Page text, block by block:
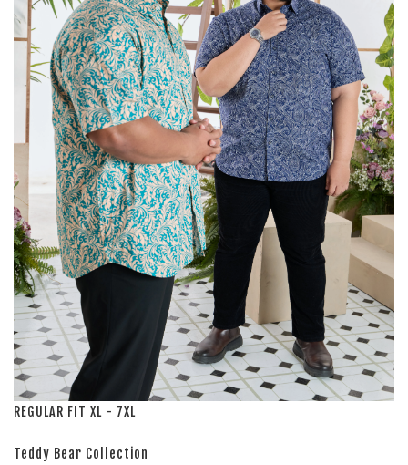
REGULAR FIT XL - 7XL
Teddy Bear Collection